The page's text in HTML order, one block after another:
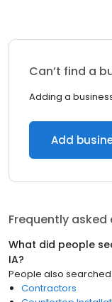
Can’t find a
Adding a
Add
Frequently asked
What did people
IA?
People also
Contractors